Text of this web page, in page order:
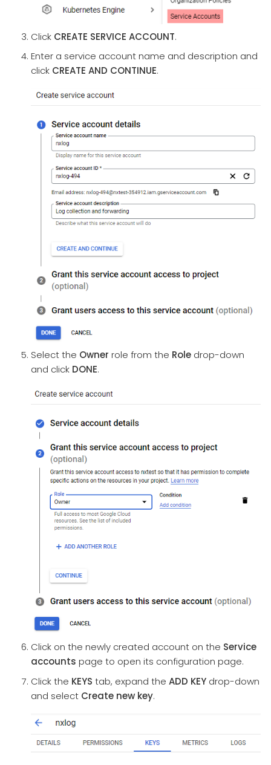
Click CREATE SERVICE ACCOUNT.
Enter a service account name and description and
click CREATE AND CONTINUE.
Select the Owner role from the Role drop-down
and click DONE.
Click on the newly created account on the Service
accounts page to open its configuration page.
Click the KEYS tab, expand the ADD KEY drop-down
and select Create new key.